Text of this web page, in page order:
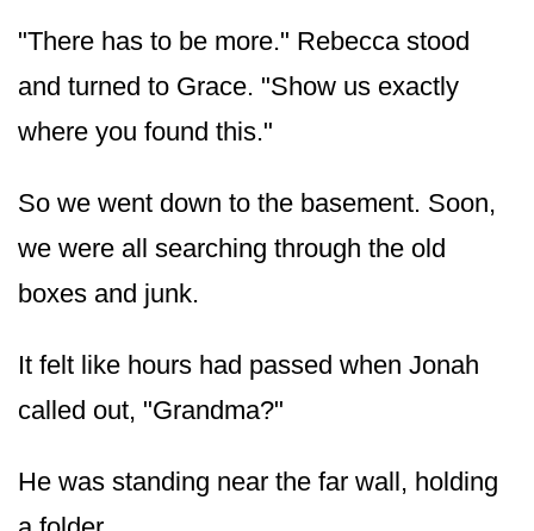
"There has to be more." Rebecca stood
and turned to Grace. "Show us exactly
where you found this."
So we went down to the basement. Soon,
we were all searching through the old
boxes and junk.
It felt like hours had passed when Jonah
called out, "Grandma?"
He was standing near the far wall, holding